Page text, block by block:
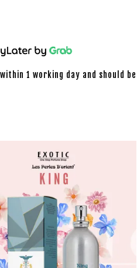
1 working day and should